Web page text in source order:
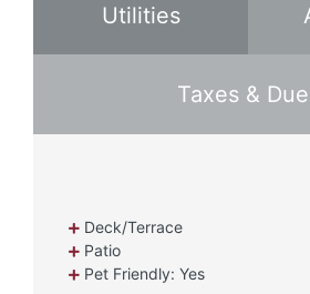
Utilities
Taxes &
Deck/Terrace
Patio
Pet Friendly: Yes